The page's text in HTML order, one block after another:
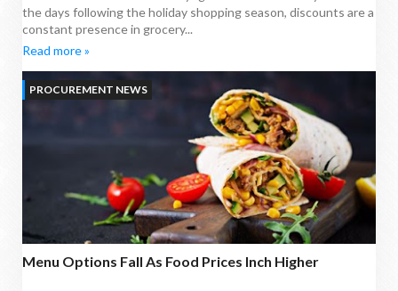
the days following the holiday shopping season, discounts are a
constant presence in grocery...
Read more »
PROCUREMENT NEWS
Menu Options Fall As Food Prices Inch Higher